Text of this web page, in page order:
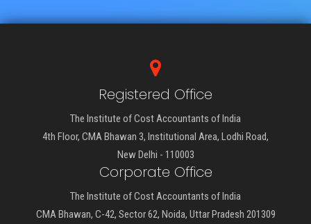
Registered Office
The Institute of Cost Accountants of India
4th Floor, CMA Bhawan 3, Institutional Area, Lodhi Road,
New Delhi - 110003
Corporate Office
The Institute of Cost Accountants of India
CMA Bhawan, C-42, Sector 62, Noida, Uttar Pradesh 201309